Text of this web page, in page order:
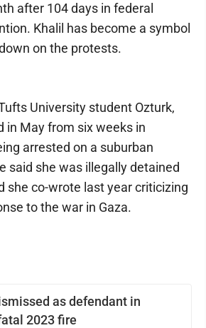
as defendant in
2023 fire
after 104 days in federal
Khalil has become a symbol
on the protests.
University student Ozturk,
in May from six weeks in
arrested on a suburban
said she was illegally detained
she co-wrote last year criticizing
to the war in Gaza.